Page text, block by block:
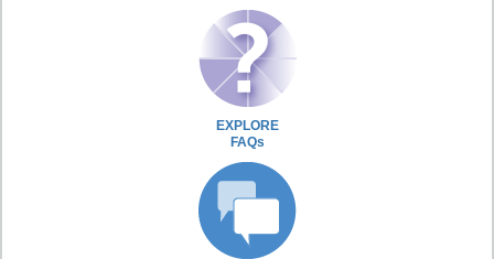
EXPLORE
FAQs